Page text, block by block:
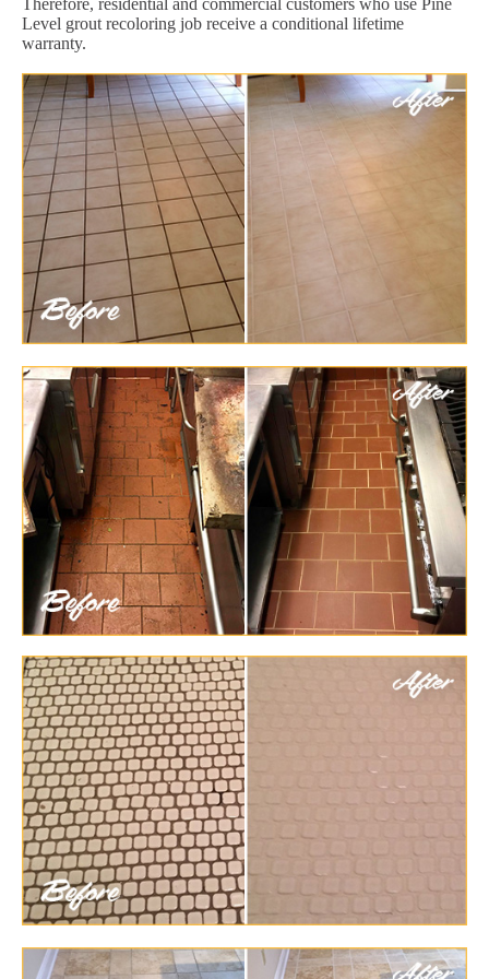
Therefore, residential and commercial customers who use Pine
Level grout recoloring job receive a conditional lifetime
warranty.